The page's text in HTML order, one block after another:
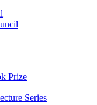
Prize
Series